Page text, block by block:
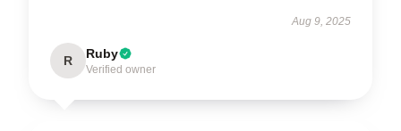
Aug 9, 2025
R Ruby
Verified owner